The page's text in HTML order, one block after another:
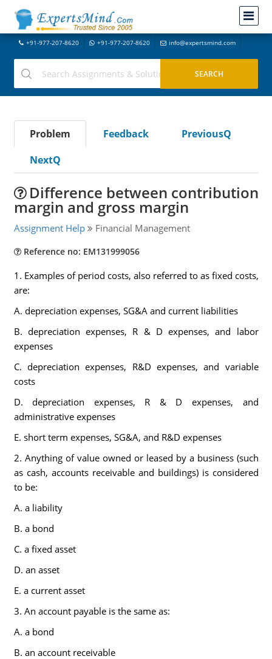
+91-977-207-8620 +91-977-207-8620 info@expertsmind.com
Problem Feedback
PreviousQ
NextQ
Difference between contribution
margin and gross margin
Assignment Help Financial Management
Reference no: EM131999056
1. Examples of period costs, also referred to as fixed costs,
are:
A. depreciation expenses, SG&A and current liabilities
B. depreciation expenses, R & D expenses, and labor
expenses
C. depreciation expenses, R&D expenses, and variable
costs
D. depreciation expenses, R & D expenses, and
administrative expenses
E. short term expenses, SG&A, and R&D expenses
2. Anything of value owned or leased by a business (such
as cash, accounts receivable and buildings) is considered
to be:
A. a liability
B. a bond
C. a fixed asset
D. an asset
E. a current asset
3. An account payable is the same as:
A. a bond
B. an account receivable